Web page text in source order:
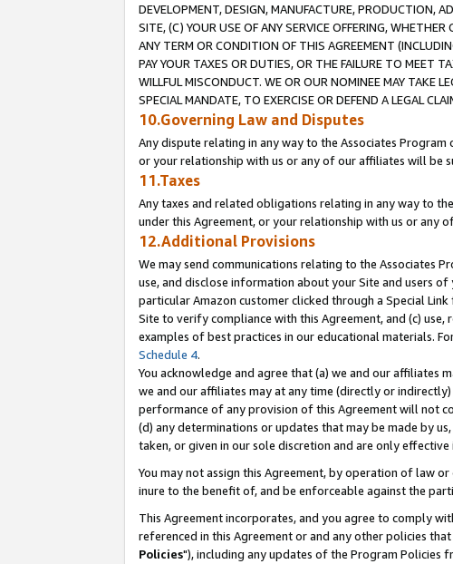
DEVELOPMENT, DESIGN, MANUFACTURE, PRODUCTION,
SITE, (C) YOUR USE OF ANY SERVICE OFFERING,
ANY TERM OR CONDITION OF THIS AGREEMENT
PAY YOUR TAXES OR DUTIES, OR THE FAILURE TO MEET
WILLFUL MISCONDUCT. WE OR OUR NOMINEE MAY TAKE
SPECIAL MANDATE, TO EXERCISE OR DEFEND A LEGAL
10.Governing Law and Disputes
Any dispute relating in any way to the Associates
or your relationship with us or any of our affiliates will be
11.Taxes
Any taxes and related obligations relating in any way to
under this Agreement, or your relationship with us or
12.Additional Provisions
We may send communications relating to the Associates
use, and disclose information about your Site and users
particular Amazon customer clicked through a Special
Site to verify compliance with this Agreement, and (c)
examples of best practices in our educational materials.
Schedule 4.
You acknowledge and agree that (a) we and our
we and our affiliates may at any time (directly or
performance of any provision of this Agreement will not
(d) any determinations or updates that may be made by
taken, or given in our sole discretion and are only
You may not assign this Agreement, by operation of law
inure to the benefit of, and be enforceable against the
This Agreement incorporates, and you agree to comply
referenced in this Agreement or and any other policies
Policies"), including any updates of the Program Policies